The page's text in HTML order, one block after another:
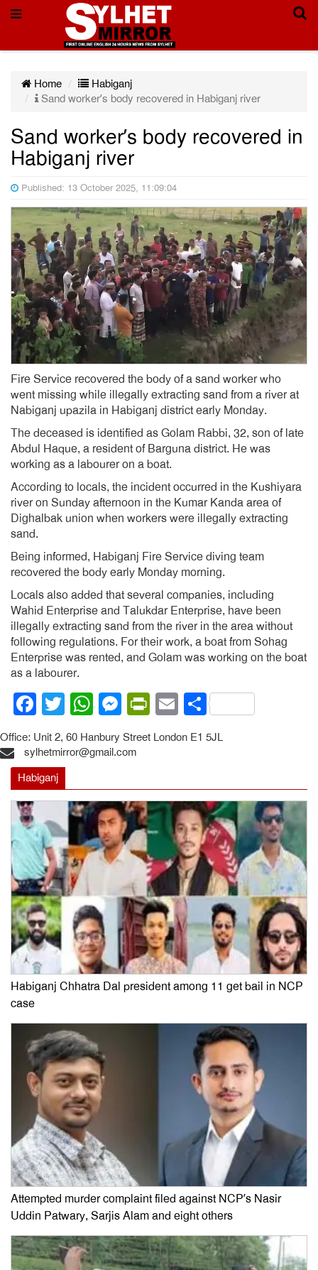
Home
Habiganj
Sand worker’s body recovered in Habiganj river
Sand worker’s body recovered in
Habiganj river
Published: 13 October 2025, 11:09:04
Fire Service recovered the body of a sand worker who
went missing while illegally extracting sand from a river at
Nabiganj upazila in Habiganj district early Monday.
The deceased is identified as Golam Rabbi, 32, son of late
Abdul Haque, a resident of Barguna district. He was
working as a labourer on a boat.
According to locals, the incident occurred in the Kushiyara
river on Sunday afternoon in the Kumar Kanda area of
Dighalbak union when workers were illegally extracting
sand.
Being informed, Habiganj Fire Service diving team
recovered the body early Monday morning.
Locals also added that several companies, including
Wahid Enterprise and Talukdar Enterprise, have been
illegally extracting sand from the river in the area without
following regulations. For their work, a boat from Sohag
Enterprise was rented, and Golam was working on the boat
as a labourer.
Facebook
Twitter
WhatsApp
Messenger
PrintFriendly
EmailShare
Office: Unit 2, 60 Hanbury Street London E1 5JL
sylhetmirror@gmail.com
Habiganj
Habiganj Chhatra Dal president among 11 get bail in NCP
case
Attempted murder complaint filed against NCP’s Nasir
Uddin Patwary, Sarjis Alam and eight others